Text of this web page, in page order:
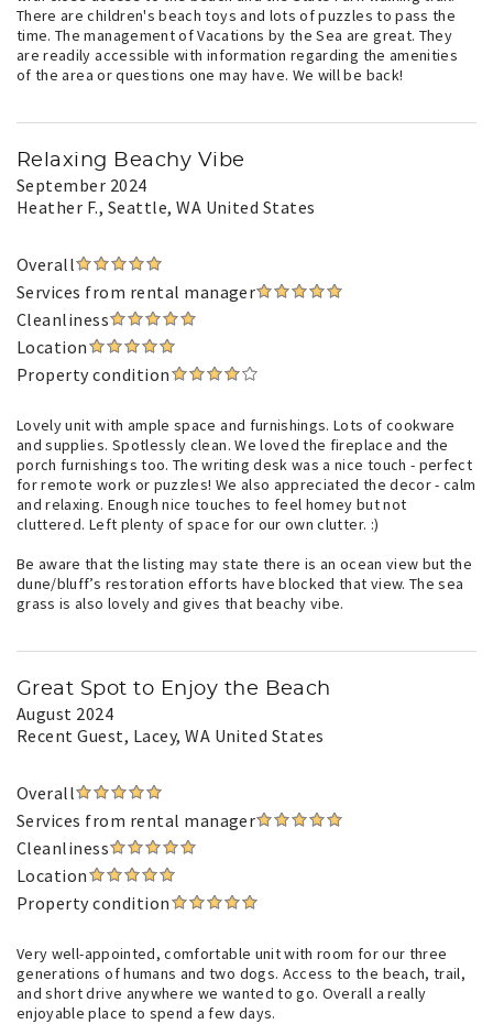
There are children's beach toys and lots of puzzles to pass the
time. The management of Vacations by the Sea are great. They
are readily accessible with information regarding the amenities
of the area or questions one may have. We will be back!
Relaxing Beachy Vibe
September 2024
Heather F., Seattle, WA United States
Overall
Services from rental manager
Cleanliness
Location
Property condition
Lovely unit with ample space and furnishings. Lots of cookware
and supplies. Spotlessly clean. We loved the fireplace and the
porch furnishings too. The writing desk was a nice touch - perfect
for remote work or puzzles! We also appreciated the decor - calm
and relaxing. Enough nice touches to feel homey but not
cluttered. Left plenty of space for our own clutter. :)
Be aware that the listing may state there is an ocean view but the
dune/bluff’s restoration efforts have blocked that view. The sea
grass is also lovely and gives that beachy vibe.
Great Spot to Enjoy the Beach
August 2024
Recent Guest, Lacey, WA United States
Overall
Services from rental manager
Cleanliness
Location
Property condition
Very well-appointed, comfortable unit with room for our three
generations of humans and two dogs. Access to the beach, trail,
and short drive anywhere we wanted to go. Overall a really
enjoyable place to spend a few days.